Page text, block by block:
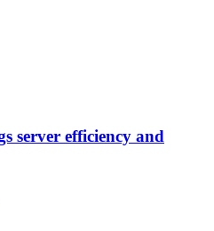
server efficiency and